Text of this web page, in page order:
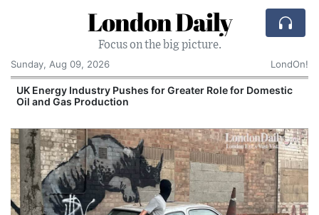
London Daily
Focus on the big picture.
Sunday, Aug 09, 2026
LondOn!
UK Energy Industry Pushes for Greater Role for Domestic
Oil and Gas Production